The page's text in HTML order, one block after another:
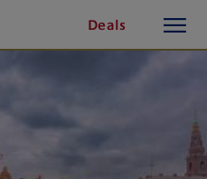
Deals
button